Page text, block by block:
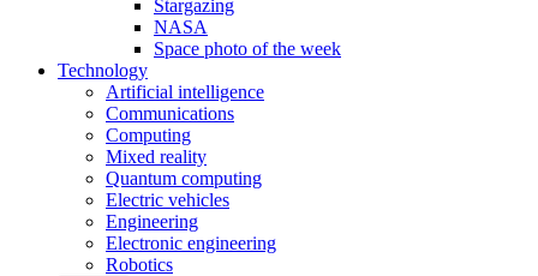
Stargazing
NASA
Space photo of the week
Technology
Artificial intelligence
Communications
Computing
Mixed reality
Quantum computing
Electric vehicles
Engineering
Electronic engineering
Robotics